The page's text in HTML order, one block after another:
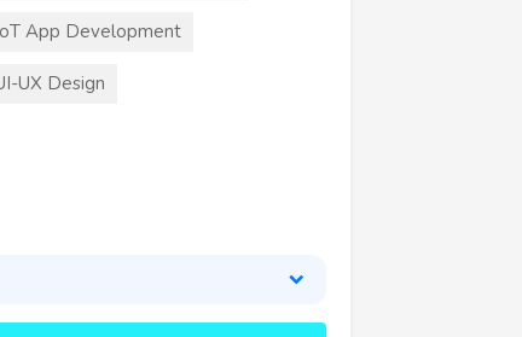
App Development
UX Design